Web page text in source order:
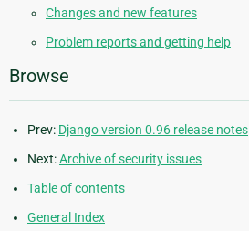
Changes and new features
Problem reports and getting help
Browse
Prev: Django version 0.96 release notes
Next:Archive of security issues
Table of contents
General Index